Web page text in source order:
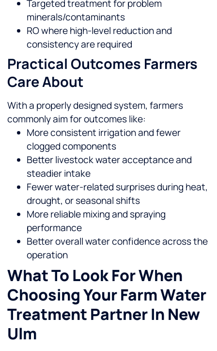
Targeted treatment for problem
minerals/contaminants
RO where high-level reduction and
consistency are required
Practical Outcomes Farmers
Care About
With a properly designed system, farmers
commonly aim for outcomes like:
More consistent irrigation and fewer
clogged components
Better livestock water acceptance and
steadier intake
Fewer water-related surprises during heat,
drought, or seasonal shifts
More reliable mixing and spraying
performance
Better overall water confidence across the
operation
What To Look For When
Choosing Your Farm Water
Treatment Partner In New
Ulm